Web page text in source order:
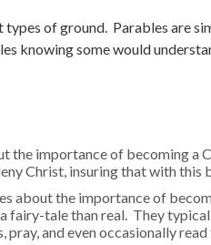
of ground. Parables are
knowing some would
the importance of becoming
Christ, insuring that with
about the importance of
fairy-tale than real. They
pray, and even occasionally